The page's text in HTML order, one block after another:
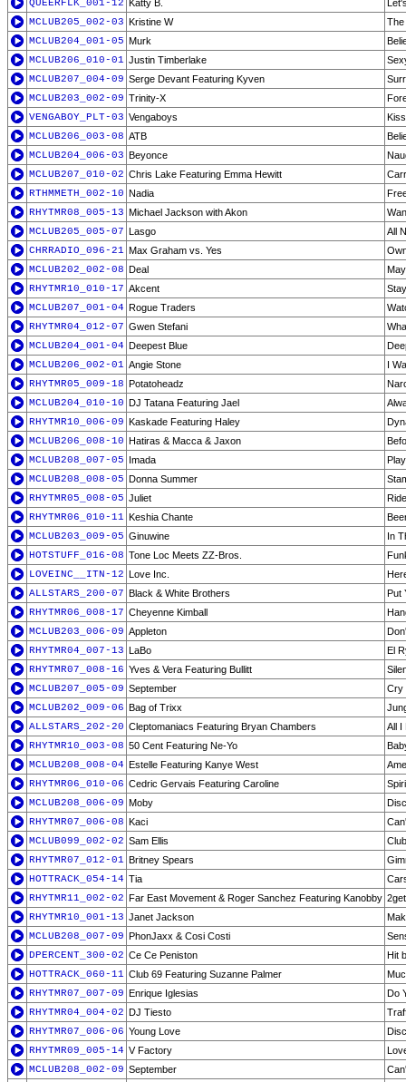
QUEERFLK_001-12 Katty B.
MCLUB205_002-03 Kristine W
The
MCLUB204_001-05 Murk
MCLUB206_010-01 Justin Timberlake
MCLUB207_004-09 Serge Devant Featuring Kyven
MCLUB203_002-09 Trinity-X
VENGABOY_PLT-03 Vengaboys
MCLUB206_003-08 ATB
MCLUB204_006-03 Beyonce
MCLUB207_010-02 Chris Lake Featuring Emma Hewitt
RTHMMETH_002-10 Nadia
RHYTMR08_005-13 Michael Jackson with Akon
MCLUB205_005-07 Lasgo
All
CHRRADIO_096-21 Max Graham vs. Yes
MCLUB202_002-08 Deal
RHYTMR10_010-17 Akcent
MCLUB207_001-04 Rogue Traders
RHYTMR04_012-07 Gwen Stefani
MCLUB204_001-04 Deepest Blue
MCLUB206_002-01 Angie Stone
I
RHYTMR05_009-18 Potatoheadz
MCLUB204_010-10 DJ Tatana Featuring Jael
RHYTMR10_006-09 Kaskade Featuring Haley
MCLUB206_008-10 Hatiras & Macca & Jaxon
MCLUB208_007-05 Imada
MCLUB208_008-05 Donna Summer
RHYTMR05_008-05 Juliet
RHYTMR06_010-11 Keshia Chante
MCLUB203_009-05 Ginuwine
In
HOTSTUFF_016-08 Tone Loc Meets ZZ-Bros.
LOVEINC__ITN-12 Love Inc.
ALLSTARS_200-07 Black & White Brothers
Put
RHYTMR06_008-17 Cheyenne Kimball
MCLUB203_006-09 Appleton
RHYTMR04_007-13 LaBo
El
RHYTMR07_008-16 Yves & Vera Featuring Bullitt
MCLUB207_005-09 September
Cry
MCLUB202_009-06 Bag of Trixx
ALLSTARS_202-20 Cleptomaniacs Featuring Bryan Chambers
All I
RHYTMR10_003-08 50 Cent Featuring Ne-Yo
MCLUB208_008-04 Estelle Featuring Kanye West
RHYTMR06_010-06 Cedric Gervais Featuring Caroline
MCLUB208_006-09 Moby
RHYTMR07_006-08 Kaci
MCLUB099_002-02 Sam Ellis
RHYTMR07_012-01 Britney Spears
HOTTRACK_054-14 Tia
RHYTMR11_002-02 Far East Movement & Roger Sanchez Featuring Kanobby
RHYTMR10_001-13 Janet Jackson
MCLUB208_007-09 PhonJaxx & Cosi Costi
DPERCENT_300-02 Ce Ce Peniston
Hit
HOTTRACK_060-11 Club 69 Featuring Suzanne Palmer
RHYTMR07_007-09 Enrique Iglesias
Do
RHYTMR04_004-02 DJ Tiesto
RHYTMR07_006-06 Young Love
RHYTMR09_005-14 V Factory
MCLUB208_002-09 September